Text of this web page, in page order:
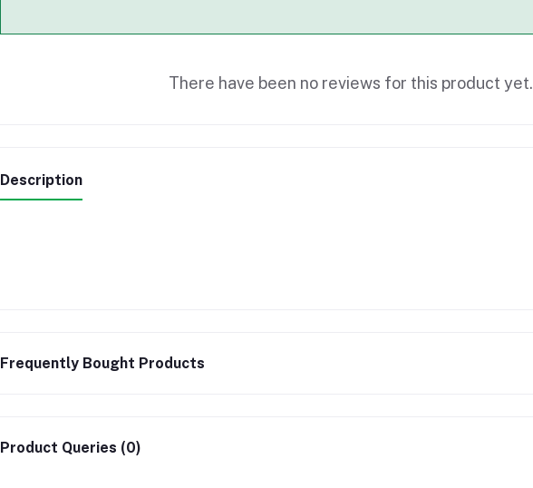
There have been no reviews for this product yet.
Description
Frequently Bought Products
Product Queries (0)